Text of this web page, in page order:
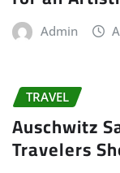
Admin
TRAVEL
Auschwitz
Travelers